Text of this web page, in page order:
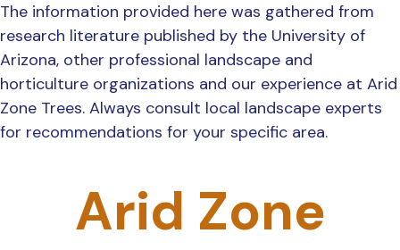
The information provided here was gathered from
research literature published by the University of
Arizona, other professional landscape and
horticulture organizations and our experience at Arid
Zone Trees. Always consult local landscape experts
for recommendations for your specific area.
Arid Zone